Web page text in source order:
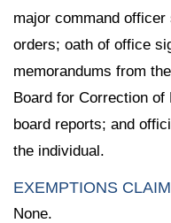
major command
orders; oath of office
memorandums from
Board for Correction
board reports; and
the individual.
EXEMPTIONS
None.